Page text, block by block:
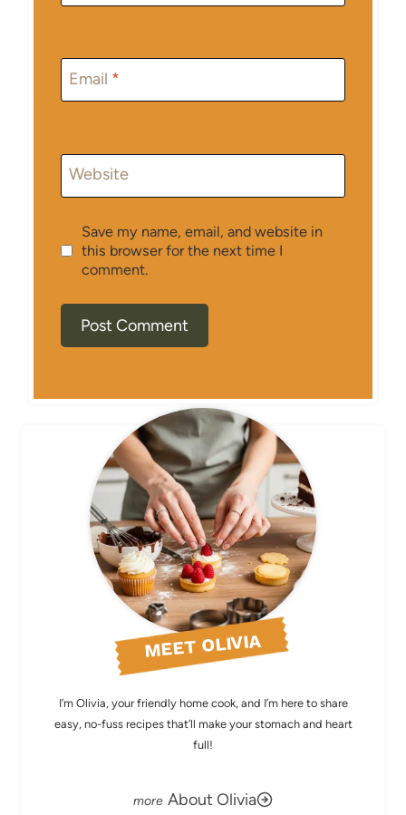
Email *
Website
Save my name, email, and website in
this browser for the next time I
comment.
MEET OLIVIA
I’m Olivia, your friendly home cook, and I’m here to share
easy, no-fuss recipes that’ll make your stomach and heart
full!
About Olivia